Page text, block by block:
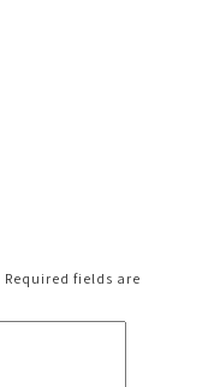
Required fields are